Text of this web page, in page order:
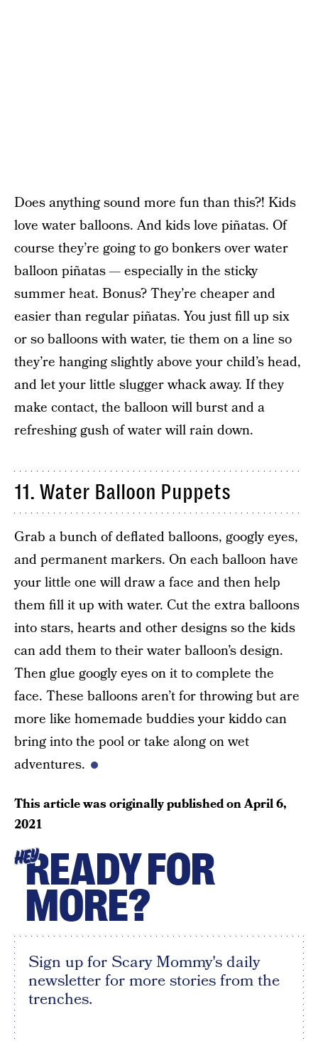
Does anything sound more fun than this?! Kids
love water balloons. And kids love piñatas. Of
course they’re going to go bonkers over water
balloon piñatas — especially in the sticky
summer heat. Bonus? They’re cheaper and
easier than regular piñatas. You just fill up six
or so balloons with water, tie them on a line so
they’re hanging slightly above your child’s head,
and let your little slugger whack away. If they
make contact, the balloon will burst and a
refreshing gush of water will rain down.
11. Water Balloon Puppets
Grab a bunch of deflated balloons, googly eyes,
and permanent markers. On each balloon have
your little one will draw a face and then help
them fill it up with water. Cut the extra balloons
into stars, hearts and other designs so the kids
can add them to their water balloon’s design.
Then glue googly eyes on it to complete the
face. These balloons aren’t for throwing but are
more like homemade buddies your kiddo can
bring into the pool or take along on wet
adventures.
This article was originally published onApril 6,
2021
HEYREADY FOR
MORE?
Sign up for Scary Mommy's daily
newsletter for more stories from the
trenches.